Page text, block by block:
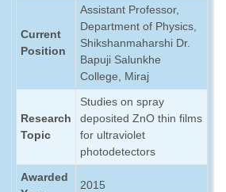
Current
Position
Assistant Professor,
Department of Physics,
Shikshanmaharshi Dr.
Bapuji Salunkhe
College, Miraj
Research
Topic
Studies on spray
deposited ZnO thin films
for ultraviolet
photodetectors
Awarded
2015